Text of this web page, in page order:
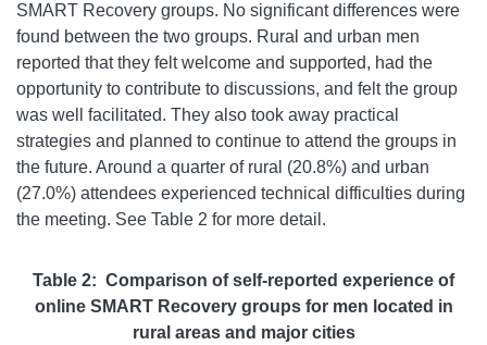
SMART Recovery groups. No significant differences were
found between the two groups. Rural and urban men
reported that they felt welcome and supported, had the
opportunity to contribute to discussions, and felt the group
was well facilitated. They also took away practical
strategies and planned to continue to attend the groups in
the future. Around a quarter of rural (20.8%) and urban
(27.0%) attendees experienced technical difficulties during
the meeting. See Table 2 for more detail.
Table 2: Comparison of self-reported experience of
online SMART Recovery groups for men located in
rural areas and major cities